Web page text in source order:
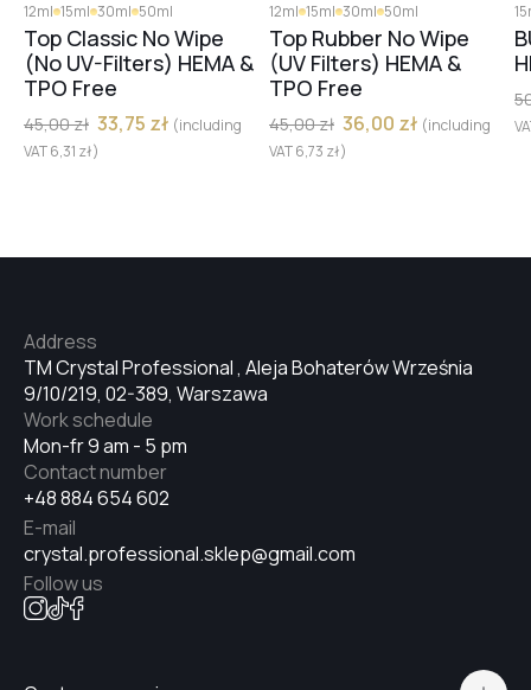
№30
№35
№36
№37
12ml 15ml 30ml 50ml
Top Classic No Wipe
(No UV-Filters) HEMA &
TPO Free
45,00zł 33,75 zł (including
VAT6,31 zł)
12ml 15ml 30ml 50ml
Top Rubber No Wipe
(UV Filters) HEMA &
TPO Free
45,00zł 36,00 zł (including
VAT6,73 zł)
TM Crystal Professional , Aleja Bohaterów Września
9/10/219, 02-389, Warszawa
Address
Mon-fr 9 am - 5 pm
Work schedule
+48 884 654 602
Contact number
crystal.professional.sklep@gmail.com
E-mail
Follow us